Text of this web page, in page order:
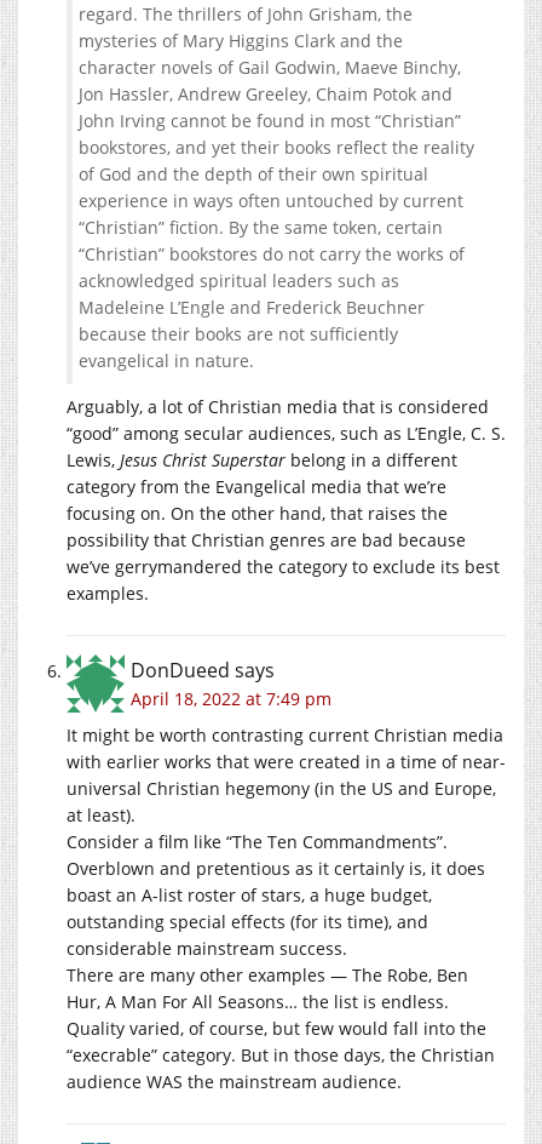
regard. The thrillers of John Grisham, the
mysteries of Mary Higgins Clark and the
character novels of Gail Godwin, Maeve Binchy,
Jon Hassler, Andrew Greeley, Chaim Potok and
John Irving cannot be found in most “Christian”
bookstores, and yet their books reflect the reality
of God and the depth of their own spiritual
experience in ways often untouched by current
“Christian” fiction. By the same token, certain
“Christian” bookstores do not carry the works of
acknowledged spiritual leaders such as
Madeleine L’Engle and Frederick Beuchner
because their books are not sufficiently
evangelical in nature.
Arguably, a lot of Christian media that is considered
“good” among secular audiences, such as L’Engle, C. S.
Lewis, Jesus Christ Superstar belong in a different
category from the Evangelical media that we’re
focusing on. On the other hand, that raises the
possibility that Christian genres are bad because
we’ve gerrymandered the category to exclude its best
examples.
DonDueed says
April 18, 2022 at 7:49 pm
It might be worth contrasting current Christian media
with earlier works that were created in a time of near-
universal Christian hegemony (in the US and Europe,
at least).
Consider a film like “The Ten Commandments”.
Overblown and pretentious as it certainly is, it does
boast an A-list roster of stars, a huge budget,
outstanding special effects (for its time), and
considerable mainstream success.
There are many other examples — The Robe, Ben
Hur, A Man For All Seasons… the list is endless.
Quality varied, of course, but few would fall into the
“execrable” category. But in those days, the Christian
audience WAS the mainstream audience.